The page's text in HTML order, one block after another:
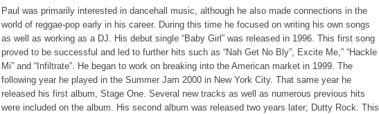
Paul was primarily interested in dancehall music, although he also made connections in the
world of reggae-pop early in his career. During this time he focused on writing his own songs
as well as working as a DJ. His debut single “Baby Girl” was released in 1996. This first song
proved to be successful and led to further hits such as “Nah Get No Bly”, Excite Me,” “Hackle
Mi” and “Infiltrate”. He began to work on breaking into the American market in 1999. The
following year he played in the Summer Jam 2000 in New York City. That same year he
released his first album, Stage One. Several new tracks as well as numerous previous hits
were included on the album. His second album was released two years later; Dutty Rock. This